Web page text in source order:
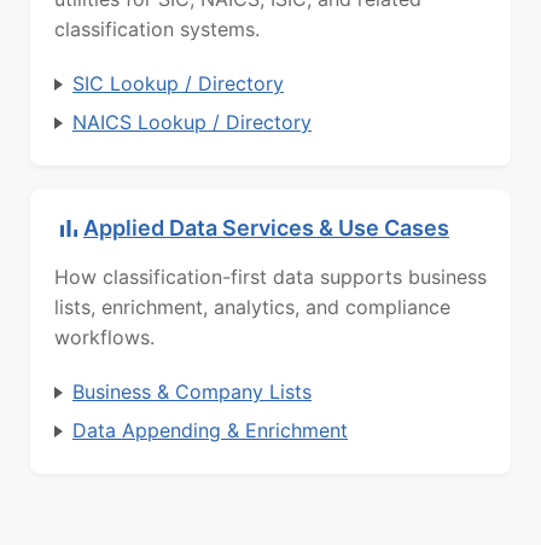
classification systems.
SIC Lookup / Directory
NAICS Lookup / Directory
Applied Data Services & Use Cases
How classification-first data supports business
lists, enrichment, analytics, and compliance
workflows.
Business & Company Lists
Data Appending & Enrichment